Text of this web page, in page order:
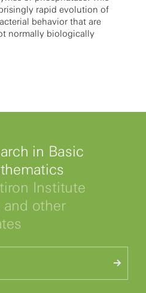
rapid evolution of
behavior that are
normally biologically
in Basic
Institute
other